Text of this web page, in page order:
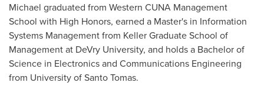
Michael graduated from Western CUNA Management
School with High Honors, earned a Master's in Information
Systems Management from Keller Graduate School of
Management at DeVry University, and holds a Bachelor of
Science in Electronics and Communications Engineering
from University ofSanto Tomas.